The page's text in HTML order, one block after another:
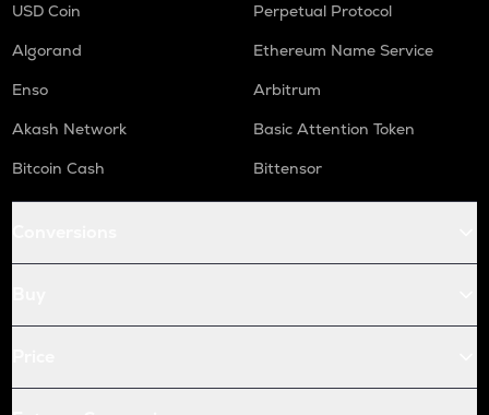
USD Coin
Perpetual Protocol
Algorand
Ethereum Name Service
Enso
Arbitrum
Akash Network
Basic Attention Token
Bitcoin Cash
Bittensor